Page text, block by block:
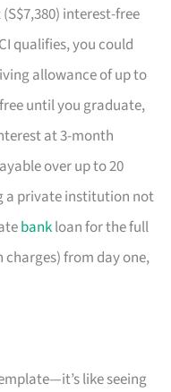
interest-free
qualifies, you could
allowance of up to
until you graduate,
at 3-month
over up to 20
a private institution not
bankloan for the full
from day one,
like seeing